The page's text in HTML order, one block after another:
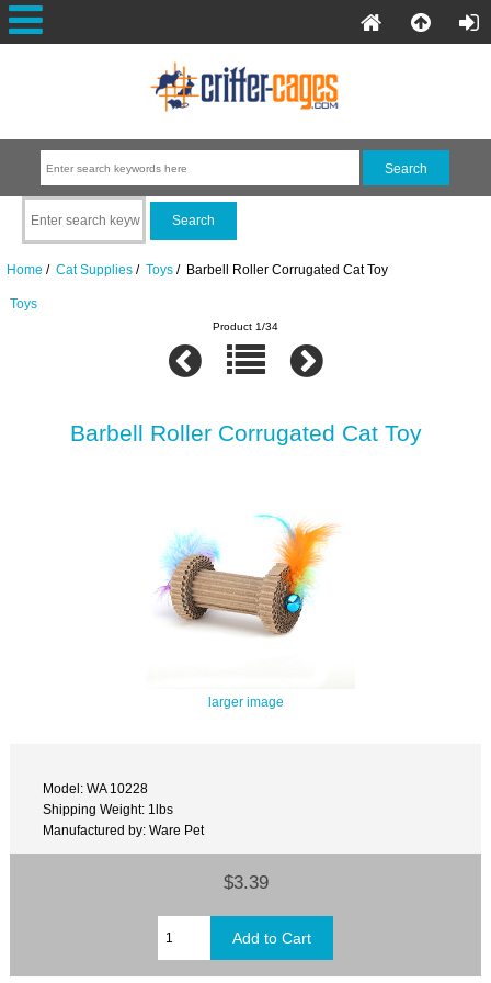
Home / Cat Supplies/ Toys/ Barbell Roller Corrugated Cat Toy
Toys
Product 1/34
Barbell Roller Corrugated Cat Toy
larger image
Model: WA 10228
Shipping Weight: 1lbs
Manufactured by: Ware Pet
$3.39